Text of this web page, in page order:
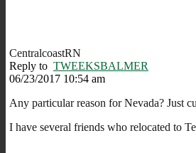
CentralcoastRN
Reply to TWEEKSBALMER
06/23/2017 10:54 am
Any particular reason for Nevada? Just
I have several friends who relocated to